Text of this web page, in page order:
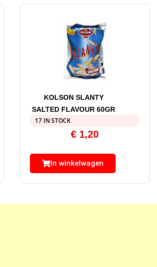
KOLSON SLANTY
SALTED FLAVOUR 60GR
17 IN STOCK
€1,20
In winkelwagen